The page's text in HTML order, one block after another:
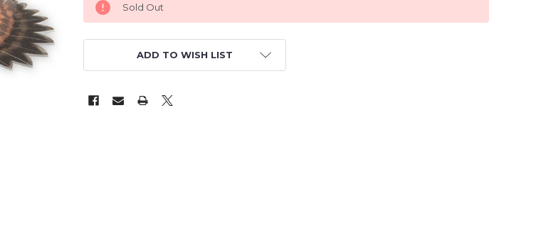
Sold Out
ADD TO WISH LIST